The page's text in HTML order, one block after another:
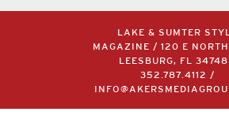
LAKE & SUMTER
MAGAZINE / 120 E
LEESBURG, FL
352.787.4112 /